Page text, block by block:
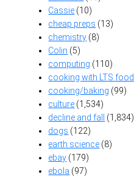
Cassie (10)
cheap preps (13)
chemistry (8)
Colin (5)
computing (110)
cooking with LTS food
cooking/baking (99)
culture (1,534)
decline and fall
(1,834)
dogs (122)
earth science (8)
ebay (179)
ebola (97)